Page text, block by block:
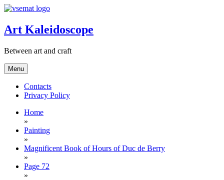
Skip
content
Art Kaleidoscope
Between art and craft
Menu
Contacts
Privacy Policy
Home
»
Painting
»
Magnificent Book of Hours of Duc de Berry
»
Page 72
»